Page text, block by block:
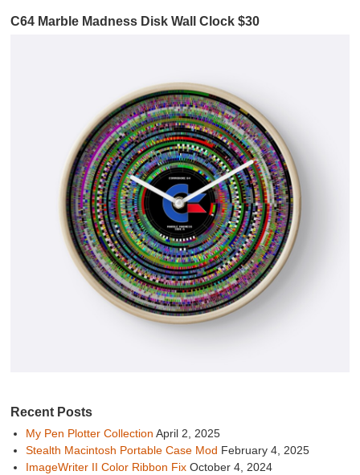
C64 Marble Madness Disk Wall Clock $30
Recent Posts
My Pen Plotter Collection April 2, 2025
Stealth Macintosh Portable Case Mod February 4, 2025
ImageWriter II Color Ribbon Fix October 4, 2024